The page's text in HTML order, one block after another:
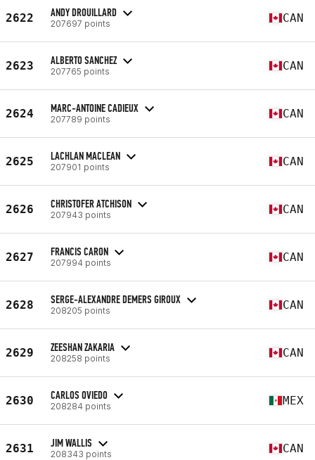
2622 ANDY DROUILLARD
207697 points CAN
2623 ALBERTO SANCHEZ
207765 points CAN
2624 MARC-ANTOINE CADIEUX
207789 points CAN
2625 LACHLAN MACLEAN
207901 points CAN
2626 CHRISTOFER ATCHISON
207943 points CAN
2627 FRANCIS CARON
207994 points CAN
2628 SERGE-ALEXANDRE DEMERS GIROUX
208205 points CAN
2629 ZEESHAN ZAKARIA
208258 points CAN
2630 CARLOS OVIEDO
208284 points MEX
2631 JIM WALLIS
208343 points CAN